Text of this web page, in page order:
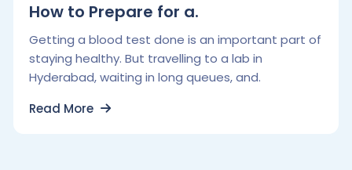
How to Prepare for a.
Getting a blood test done is an important part of
staying healthy. But travelling to a lab in
Hyderabad, waiting in long queues, and.
Read More